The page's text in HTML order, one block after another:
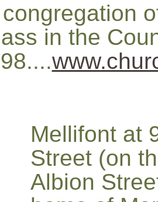
in the
Mellifont at
Street (on
Albion